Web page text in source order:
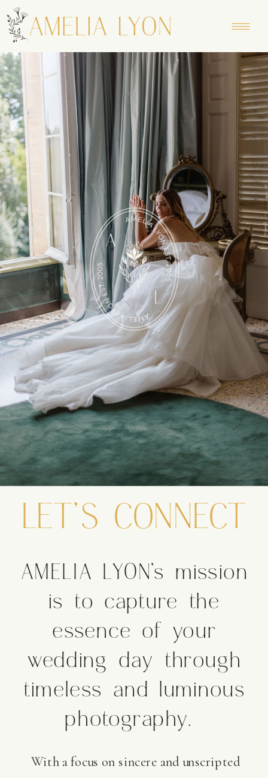
LET'S CONNECT
With a focus on sincere and unscripted
AMELIA LYON’s mission
is to capture the
essence of your
wedding day through
timeless and luminous
photography.